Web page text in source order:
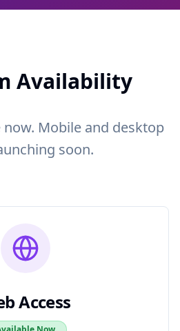
Availability
now. Mobile and desktop
soon.
Access